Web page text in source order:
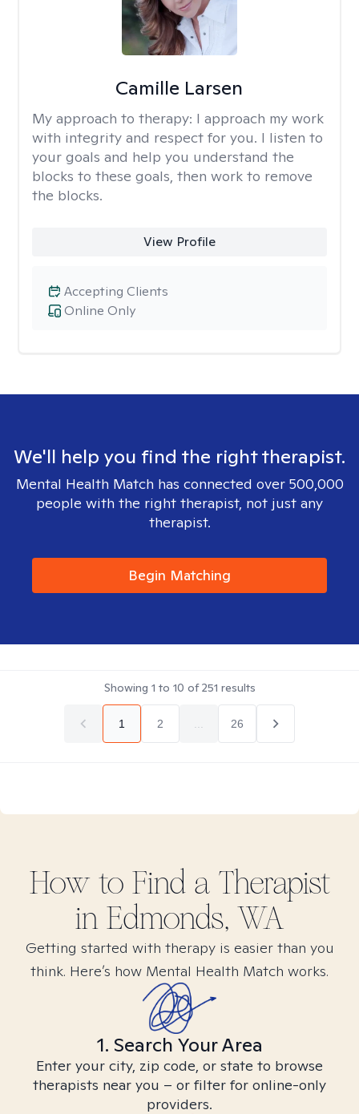
Camille Larsen
My approach to therapy: I approach my work
with integrity and respect for you. I listen to
your goals and help you understand the
blocks to these goals, then work to remove
the blocks.
View Profile
Online Only
Accepting Clients
We'll help you find the right therapist.
Mental Health Match has connected over 500,000
people with the right therapist, not just any
therapist.
Begin Matching
Showing 1 to 10 of251 results
1 2 26
How to Find a Therapist
in Edmonds, WA
Getting started with therapy is easier than you
think. Here’s how Mental Health Match works.
1. Search Your Area
Enter your city, zip code, or state to browse
therapists near you – or filter for online-only
providers.